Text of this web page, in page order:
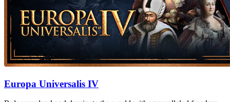
Europa Universalis IV